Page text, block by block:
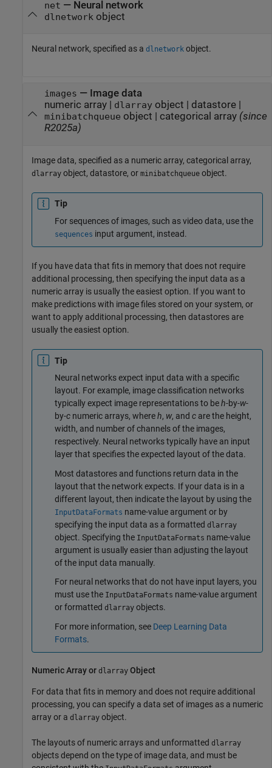
net — Neural network
dlnetworkobject
Neural network, specified as a dlnetwork object.
images — Image data
numeric array| dlarrayobject datastore|
minibatchqueue object categorical array(since
R2025a)
Image data, specified as a numeric array, categorical array,
dlarray object, datastore, or minibatchqueue object.
Tip
For sequences of images, such as video data, use the
sequences input argument, instead.
If you have data that fits in memory that does not require
additional processing, then specifying the input data as a
numeric array is usually the easiest option. If you want to
make predictions with image files stored on your system, or
want to apply additional processing, then datastores are
usually the easiest option.
Tip
Neural networks expect input data with a specific
layout. For example, image classification networks
typically expect image representations to beh-by-w-
by-c numeric arrays, whereh, w, and c are the height,
width, and number of channels of the images,
respectively. Neural networks typically have an input
layer that specifies the expected layout of the data.
Most datastores and functions return data in the
layout that the network expects. If your data is in a
different layout, then indicate the layout by using the
InputDataFormats name-value argument or by
specifying the input data as a formatted dlarray
object. Specifying the InputDataFormats name-value
argument is usually easier than adjusting the layout
of the input data manually.
For neural networks that do not have input layers, you
must use the InputDataFormats name-value argument
or formatted dlarray objects.
For more information, see Deep Learning Data
Formats.
Numeric Array or dlarray Object
For data that fits in memory and does not require additional
processing, you can specify a data set of images as a numeric
array or a dlarray object.
The layouts of numeric arrays and unformatted dlarray
objects depend on the type of image data, and must be